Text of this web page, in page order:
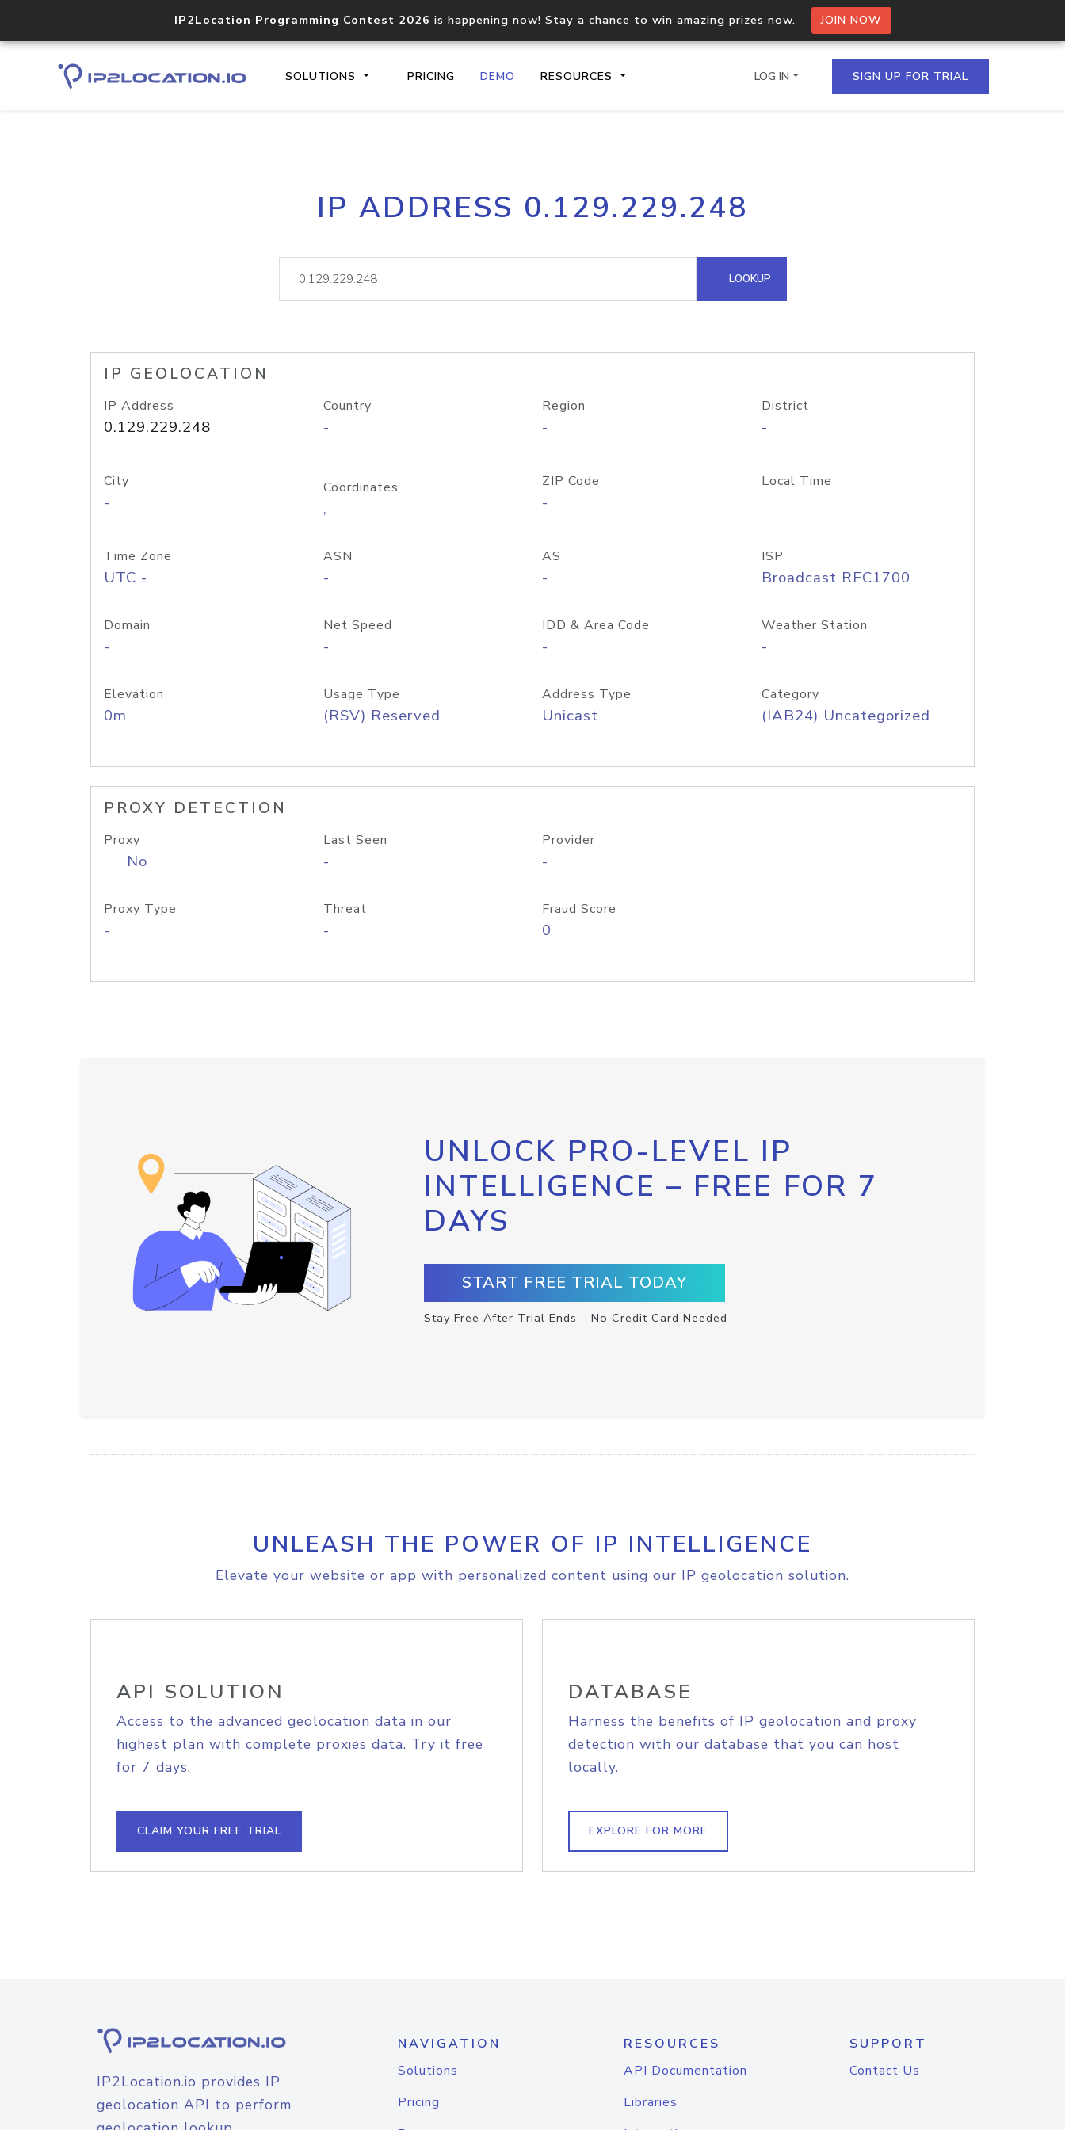
IP2Location Programming Contest 2026 is happening now! Stay a chance to win amazing prizes now. JOIN NOW
SOLUTIONS PRICING DEMO RESOURCES
Core IP geolocation API
documentation
Process multiple IPs in a single
request
lookup
Hosted Domain API
LOG IN SIGN UP FOR TRIAL
IP ADDRESS 0.129.229.248
LOOKUP
IP GEOLOCATION
IP Address
0.129.229.248
Country
-
Region
-
District
-
City
-
Coordinates
,
ZIP Code
-
Local Time
Time Zone
UTC -
ASN
-
AS
-
ISP
Broadcast RFC1700
Domain
-
Net Speed
-
IDD & Area Code
-
Weather Station
-
Elevation
0m
Usage Type
(RSV) Reserved
Address Type
Unicast
Category
(IAB24) Uncategorized
PROXY DETECTION
Proxy
No
Last Seen
-
Provider
-
Proxy Type
-
Threat
-
Fraud Score
0
UNLOCK PRO-LEVEL IP
INTELLIGENCE – FREE FOR 7
DAYS
START FREE TRIAL TODAY
Stay Free After Trial Ends – No Credit Card Needed
UNLEASH THE POWER OF IP INTELLIGENCE
Elevate your website or app with personalized content using our IP geolocation solution.
API SOLUTION
Access to the advanced geolocation data in our
highest plan with complete proxies data. Try it free
for 7 days.
CLAIM YOUR FREE TRIAL
DATABASE
Harness the benefits of IP geolocation and proxy
detection with our database that you can host
locally.
EXPLORE FOR MORE
IP2Location.io provides IP
geolocation API to perform
NAVIGATION
Solutions
Pricing
RESOURCES
API Documentation
Libraries
SUPPORT
Contact Us